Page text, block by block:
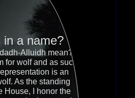
in a name?
Alluidh mean? It
for wolf and as such,
is an
As the standing
House, I honor the